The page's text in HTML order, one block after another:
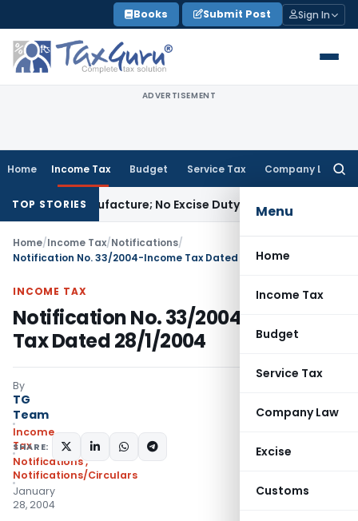
to
content
Books Submit Post Sign In
ADVERTISEMENT
Home Income Tax Budget Service Tax Company Law
Menu
Home
Income Tax
Budget
Service Tax
Company Law
Excise
Customs
TOP STORIES
Manufacture; No Excise Duty Leviable Fema / RBI
Home/Income Tax/Notifications/
Notification No. 33/2004-Income Tax Dated 28/1/2004
INCOME TAX
Notification No. 33/2004-Income
Tax Dated 28/1/2004
By
TG
Team
Income
Tax
Notifications,
Notifications/Circulars
January
28, 2004
SHARE: